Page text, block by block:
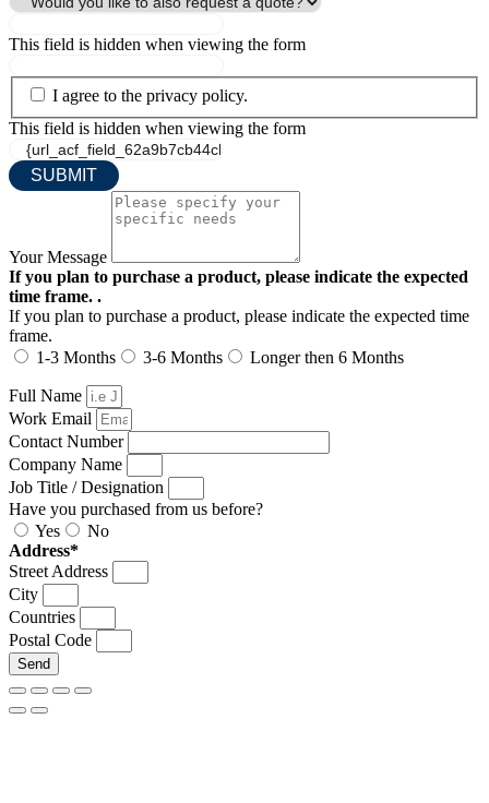
This field is hidden when viewing the form
I agree to the privacy policy.
This field is hidden when viewing the form
Your Message
If you plan to purchase a product, please indicate the expected
time frame. .
If you plan to purchase a product, please indicate the expected time
frame.
1-3 Months
3-6 Months Longer then 6 Months
Full Name
Work Email
Contact Number
Company Name
Job Title / Designation
Have you purchased from us before?
Yes
No
Address*
Street Address
City
Countries
Postal Code
Send